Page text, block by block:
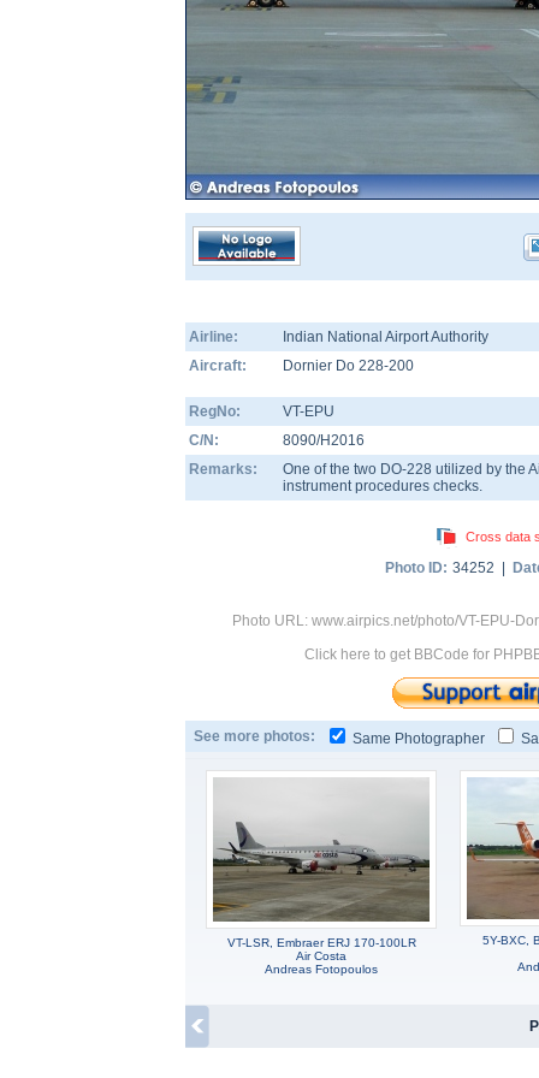
Airline: Indian National Airport Authority
Aircraft:
Dornier Do 228-200
RegNo:
VT-EPU
C/N:
8090/H2016
Remarks:
One of the two DO-228 utilized by the
instrument procedures checks.
Cross data
Photo ID: 34252 |
Photo URL: www.airpics.net/photo/VT-EPU-
Click here to get BBCode for
See more photos: Same Photographer
VT-LSR, Embraer ERJ 170-100LR
Air Costa
Andreas Fotopoulos
5Y-BXC,